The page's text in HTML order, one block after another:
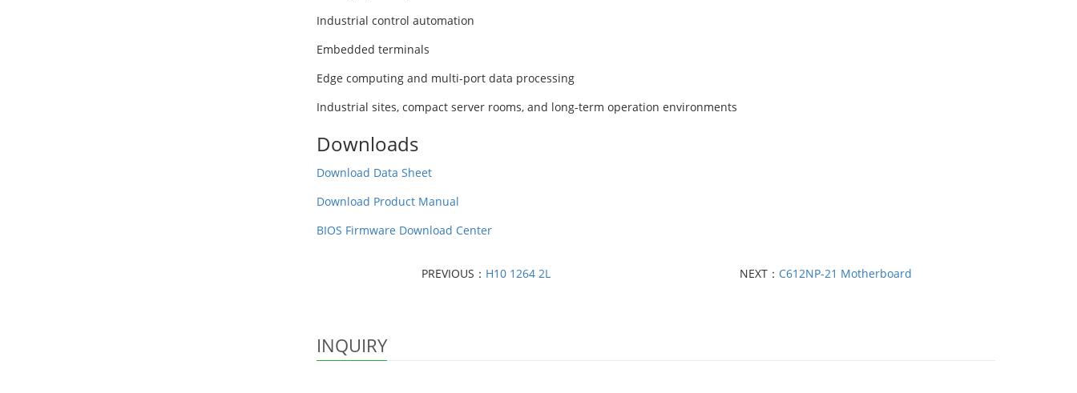
Industrial control automation
Embedded terminals
Edge computing and multi-port data processing
Industrial sites, compact server rooms, and long-term operation environments
Downloads
Download Data Sheet
Download Product Manual
BIOS Firmware Download Center
PREVIOUS： H10 1264 2L NEXT： C612NP-21 Motherboard
INQUIRY